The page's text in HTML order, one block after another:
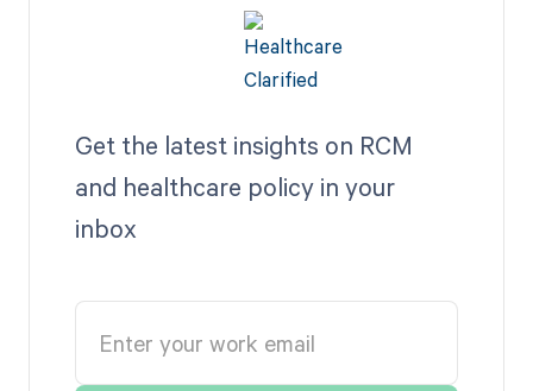
Get the latest insights on RCM
and healthcare policy in your
inbox